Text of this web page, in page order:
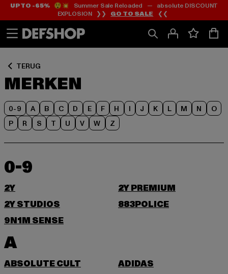
Ga
naar
Ga
naar
UP TO -65%😲💥 Summer Sale Reloaded — absolute DISCOUNT
EXPLOSION ❯❯ GO TO SALE ❮❮
TERUG
MERKEN
0-9 A B C D E F H I J K L M N
O
P
R S T U V W Z
0-9
2Y
2Y PREMIUM
2Y STUDIOS
883POLICE
9N1M SENSE
A
ABSOLUTE CULT
ADIDAS